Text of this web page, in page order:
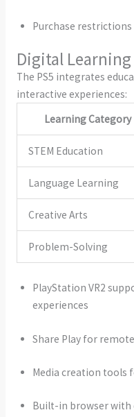
Purchase
Digital
The PS5 integrates
interactive experiences:
Learning Category
STEM Education
Language Learning
Creative Arts
Problem-Solving
PlayStation VR2
experiences
Share Play for
Media creation tools
Built-in browser